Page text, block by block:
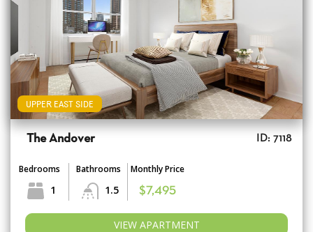
UPPER EAST SIDE
The Andover ID: 7118
Bedrooms
1
Bathrooms
1.5
Monthly Price
$7,495
VIEW APARTMENT